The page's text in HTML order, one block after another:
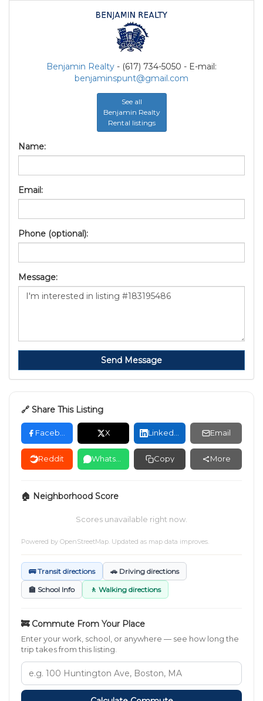
Benjamin Realty - (617) 734-5050 - E-mail:
benjaminspunt@gmail.com
See all
Benjamin Realty
Rental listings
Name:
Email:
Phone (optional):
Message:
Send Message
🔗 Share This Listing
X Email
Reddit Copy More
🏠 Neighborhood Score
Scores unavailable right now.
Powered by OpenStreetMap . Updated as map data improves.
🚌 Transit directions 🚗 Driving directions
🏫 School Info 🚶 Walking directions
🚒 Commute From Your Place
Enter your work, school, or anywhere — see how long the
trip takes from this listing.